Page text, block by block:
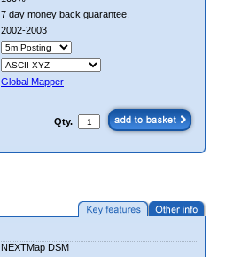
7 day money back guarantee.
2002-2003
Global Mapper
Qty.
NEXTMap DSM